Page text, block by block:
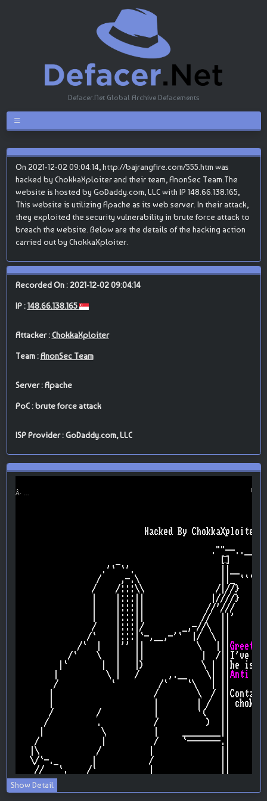
Defacer.Net Global Archive Defacements
On 2021-12-02 09:04:14, http://bajrangfire.com/555.htm was
hacked by ChokkaXploiter and their team, AnonSec Team.The
website is hosted by GoDaddy.com, LLC with IP 148.66.138.165,
This website is utilizing Apache as its web server. In their attack,
they exploited the security vulnerability in brute force attack to
breach the website. Below are the details of the hacking action
carried out by ChokkaXploiter.
Recorded On : 2021-12-02 09:04:14
IP :148.66.138.165
Attacker :ChokkaXploiter
Team :AnonSec Team
Server : Apache
PoC : brute force attack
ISP Provider : GoDaddy.com, LLC
Show Detail